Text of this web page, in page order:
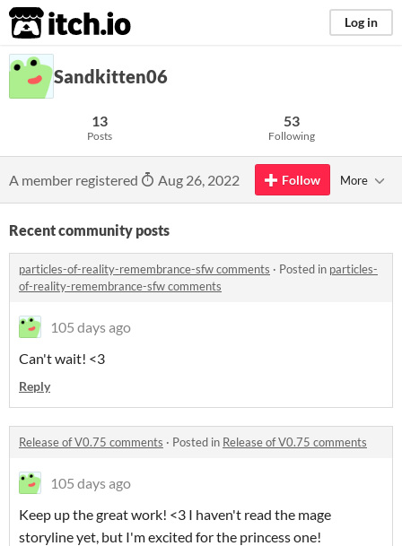
itch.io Log in
Sandkitten06
13
Posts
53
Following
A member registered Aug 26, 2022 Follow More
Recent community posts
particles-of-reality-remembrance-sfw comments · Posted in particles-
of-reality-remembrance-sfw comments
105 days ago
Can't wait! <3
Reply
Release of V0.75 comments · Posted in Release of V0.75 comments
105 days ago
Keep up the great work! <3 I haven't read the mage
storyline yet, but I'm excited for the princess one!